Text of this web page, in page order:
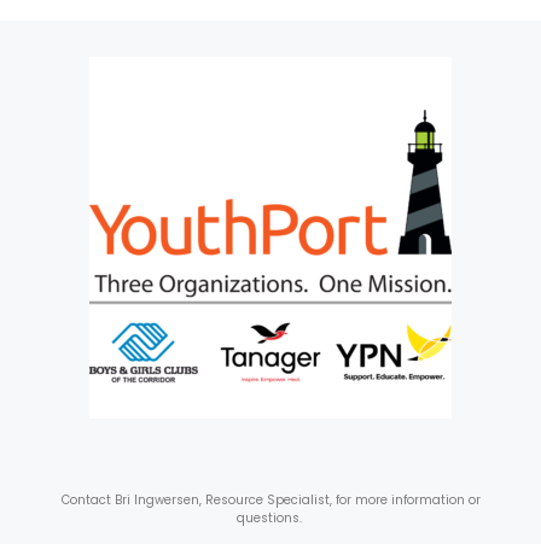
Contact Bri Ingwersen, Resource Specialist, for more information or
questions.